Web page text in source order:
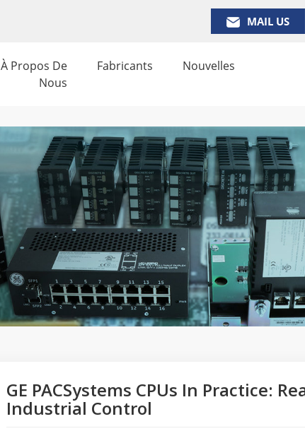
MAIL US
À Propos De
Nous
Fabricants Nouvelles
GE PACSystems CPUs In Practice:
Industrial Control